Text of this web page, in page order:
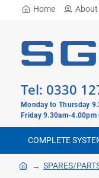
Home About
Tel: 0330
Monday to Thursday
Friday 9.30am-
COMPLETE
SPARES/